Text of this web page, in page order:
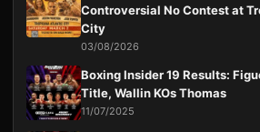
Controversial No Contest at
City
03/08/2026
Boxing Insider 19 Results:
Title, Wallin KOs Thomas
11/07/2025